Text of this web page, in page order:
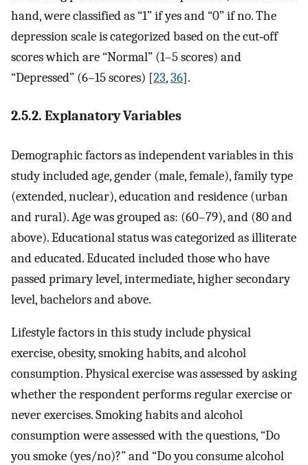
hand, were classified as “1” if yes and “0” if no. The
depression scale is categorized based on the cut‐off
scores which are “Normal” (1–5 scores) and
“Depressed” (6–15 scores) [23,36].
2.5.2. Explanatory Variables
Demographic factors as independent variables in this
study included age, gender (male, female), family type
(extended, nuclear), education and residence (urban
and rural). Age was grouped as: (60–79), and (80 and
above). Educational status was categorized as illiterate
and educated. Educated included those who have
passed primary level, intermediate, higher secondary
level, bachelors and above.
Lifestyle factors in this study include physical
exercise, obesity, smoking habits, and alcohol
consumption. Physical exercise was assessed by asking
whether the respondent performs regular exercise or
never exercises. Smoking habits and alcohol
consumption were assessed with the questions, “Do
you smoke (yes/no)?” and “Do you consume alcohol